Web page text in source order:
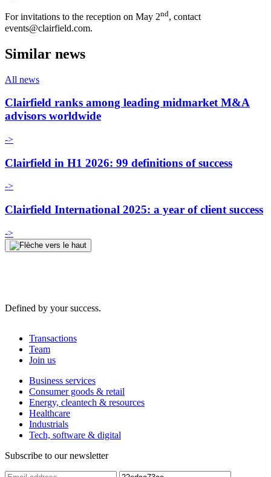
For invitations to the reception on May 2nd, contact
events@clairfield.com.
Similar news
All news
Clairfield ranks among leading midmarket M&A
advisors worldwide
->
Clairfield in H1 2026: 99 definitions of success
->
Clairfield International 2025: a year of client success
->
Defined by your success.
Transactions
Team
Join us
Business services
Consumer goods & retail
Energy, cleantech & resources
Healthcare
Industrials
Tech, software & digital
Subscribe to our newsletter